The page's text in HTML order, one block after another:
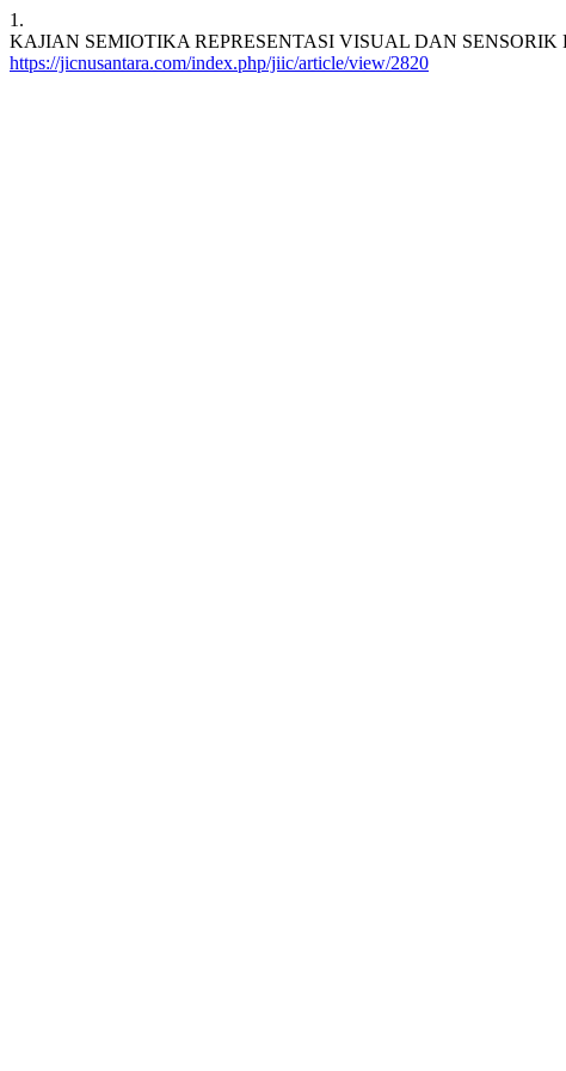
1.
KAJIAN SEMIOTIKA REPRESENTASI VISUAL DAN SENSORIK
https://jicnusantara.com/index.php/jiic/article/view/2820